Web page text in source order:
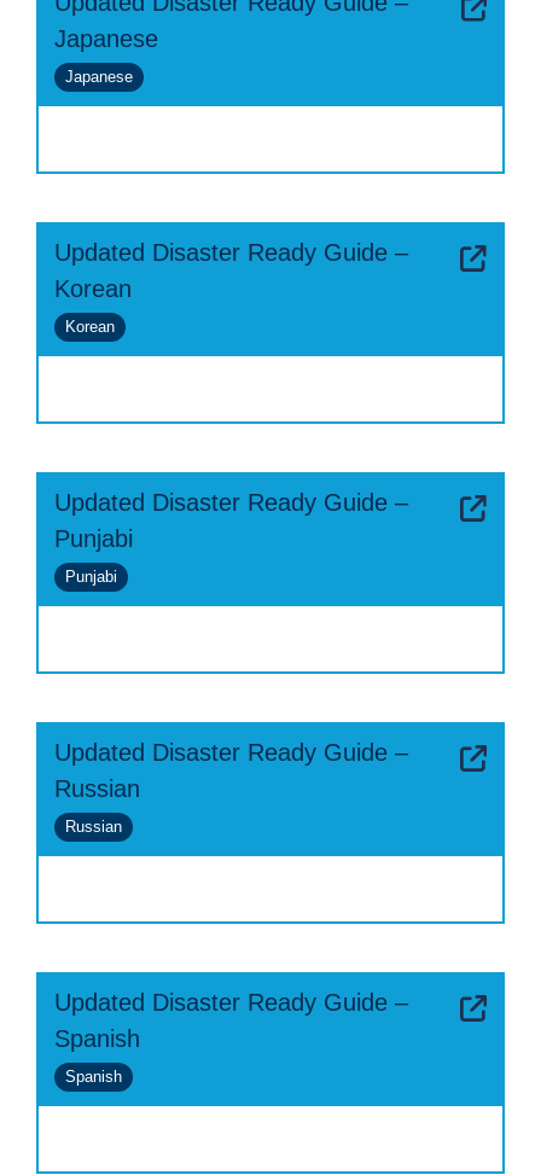
Japanese
Japanese
Updated Disaster Ready Guide –
Korean
Korean
Updated Disaster Ready Guide –
Punjabi
Punjabi
Updated Disaster Ready Guide –
Russian
Russian
Updated Disaster Ready Guide –
Spanish
Spanish